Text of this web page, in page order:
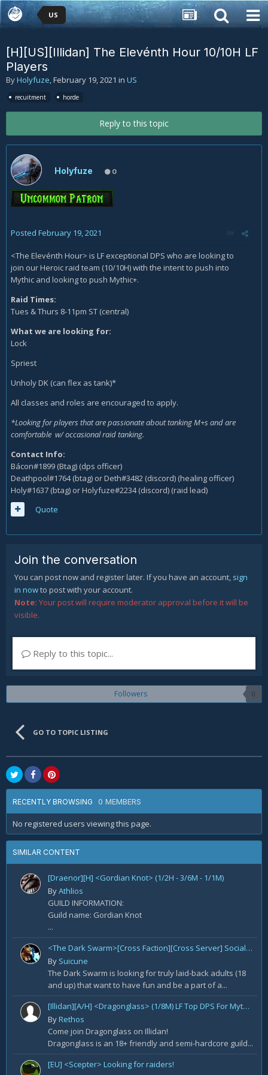
US
[H][US][Illidan] The Elevénth Hour 10/10H LF
Players
ByHolyfuze,February 19, 2021 in US
recuitment horde
Reply to this topic
Holyfuze 0
Posted February 19, 2021
<The Elevénth Hour> is LF exceptional DPS who are looking to
join our Heroic raid team (10/10H) with the intent to push into
Mythic and looking to push Mythic+.
Raid Times:
Tues & Thurs 8-11pm ST (central)
What we are looking for:
Lock
Spriest
Unholy DK (can flex as tank)*
All classes and roles are encouraged to apply.
*Looking for players that are passionate about tanking M+s and are
comfortable w/ occasional raid tanking.
Contact Info:
Bácon#1899 (Btag) (dps officer)
Deathpool#1764 (btag) or Deth#3482 (discord) (healing officer)
Holy#1637 (btag) or Holyfuze#2234 (discord) (raid lead)
Quote
Join the conversation
You can post now and register later. If you have an account, sign
in nowto post with your account.
Note: Your post will require moderator approval before it will be
visible.
Reply to this topic...
Followers 0
GO TO TOPIC LISTING
RECENTLY BROWSING 0 MEMBERS
No registered users viewing this page.
SIMILAR CONTENT
[Draenor][H] <Gordian Knot> (1/2H - 3/6M - 1/1M)
ByAthlios
GUILD INFORMATION:
Guild name: Gordian Knot
...
<The Dark Swarm>[Cross Faction][Cross Server] Social/Casual/18+ ~ Recreational Alt-o-holics looking to CHILL
By Suicune
The Dark Swarm is looking for truly laid-back adults (18
and up) that want to have fun and be a part of a...
[Illidan][A/H] <Dragonglass> (1/8M) LF Top DPS For Mythic Raid Prog and All Classes For Mythic+ / Season 2
ByRethos
Come join Dragonglass on Illidan!
Dragonglass is an 18+ friendly and semi-hardcore guild...
[EU] <Scepter> Looking for raiders!